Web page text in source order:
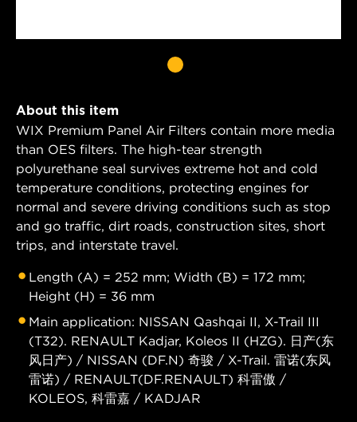
About this item
WIX Premium Panel Air Filters contain more media
than OES filters. The high-tear strength
polyurethane seal survives extreme hot and cold
temperature conditions, protecting engines for
normal and severe driving conditions such as stop
and go traffic, dirt roads, construction sites, short
trips, and interstate travel.
Length (A) = 252 mm; Width (B) = 172 mm;
Height (H) = 36 mm
Main application: NISSAN Qashqai II, X-Trail III
(T32). RENAULT Kadjar, Koleos II (HZG). 日产(东
风日产) / NISSAN (DF.N) 奇骏 / X-Trail. 雷诺(东风
雷诺) / RENAULT(DF.RENAULT) 科雷傲 /
KOLEOS, 科雷嘉 / KADJAR